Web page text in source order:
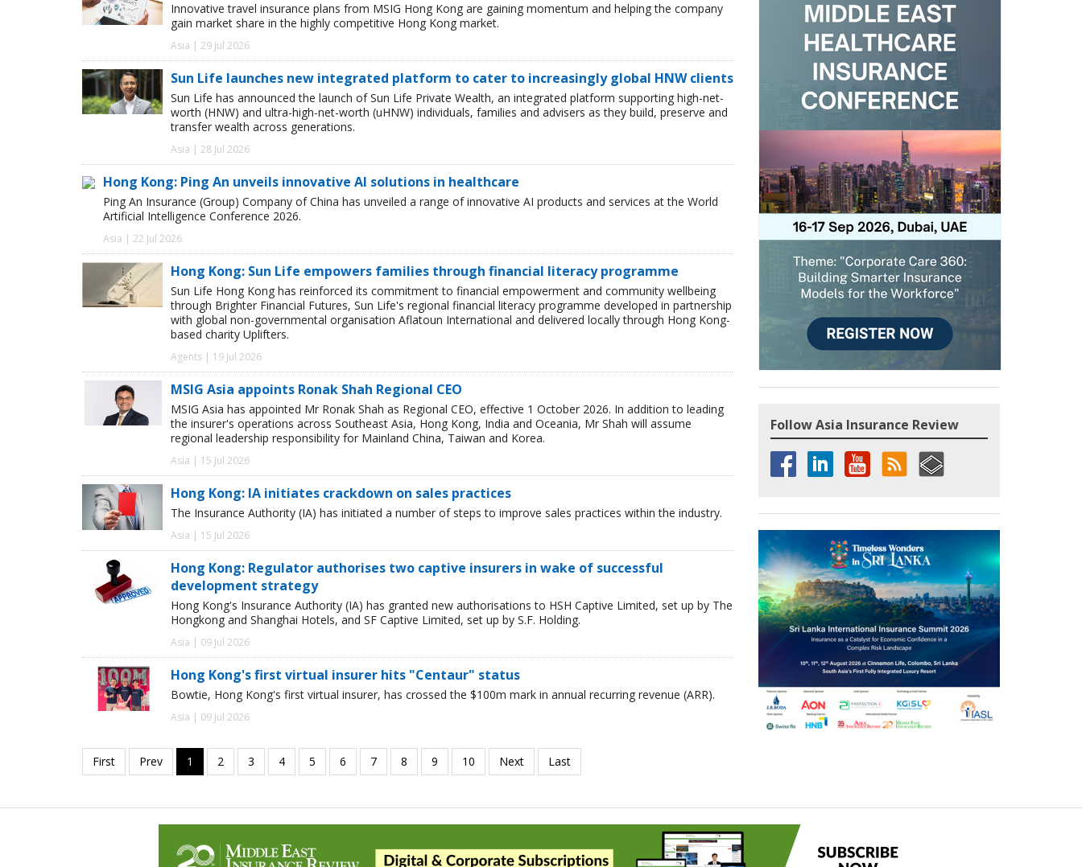
Innovative travel insurance plans from MSIG Hong Kong are gaining momentum and helping the company
gain market share in the highly competitive Hong Kong market.
Asia | 29 Jul 2026
Sun Life launches new integrated platform to cater to increasingly global HNW clients
Sun Life has announced the launch of Sun Life Private Wealth, an integrated platform supporting high-net-
worth (HNW) and ultra-high-net-worth (uHNW) individuals, families and advisers as they build, preserve and
transfer wealth across generations.
Asia | 28 Jul 2026
Hong Kong: Ping An unveils innovative AI solutions in healthcare
Ping An Insurance (Group) Company of China has unveiled a range of innovative AI products and services at the World
Artificial Intelligence Conference 2026.
Asia | 22 Jul 2026
Hong Kong: Sun Life empowers families through financial literacy programme
Sun Life Hong Kong has reinforced its commitment to financial empowerment and community wellbeing
through Brighter Financial Futures, Sun Life's regional financial literacy programme developed in partnership
with global non-governmental organisation Aflatoun International and delivered locally through Hong Kong-
based charity Uplifters.
Agents | 19 Jul 2026
MSIG Asia appoints Ronak Shah Regional CEO
MSIG Asia has appointed Mr Ronak Shah as Regional CEO, effective 1 October 2026. In addition to leading
the insurer's operations across Southeast Asia, Hong Kong, India and Oceania, Mr Shah will assume
regional leadership responsibility for Mainland China, Taiwan and Korea.
Asia | 15 Jul 2026
Hong Kong: IA initiates crackdown on sales practices
The Insurance Authority (IA) has initiated a number of steps to improve sales practices within the industry.
Asia | 15 Jul 2026
Hong Kong: Regulator authorises two captive insurers in wake of successful
development strategy
Hong Kong's Insurance Authority (IA) has granted new authorisations to HSH Captive Limited, set up by The
Hongkong and Shanghai Hotels, and SF Captive Limited, set up by S.F. Holding.
Asia | 09 Jul 2026
Hong Kong's first virtual insurer hits "Centaur" status
Bowtie, Hong Kong's first virtual insurer, has crossed the $100m mark in annual recurring revenue (ARR).
Asia | 09 Jul 2026
Follow Asia Insurance Review